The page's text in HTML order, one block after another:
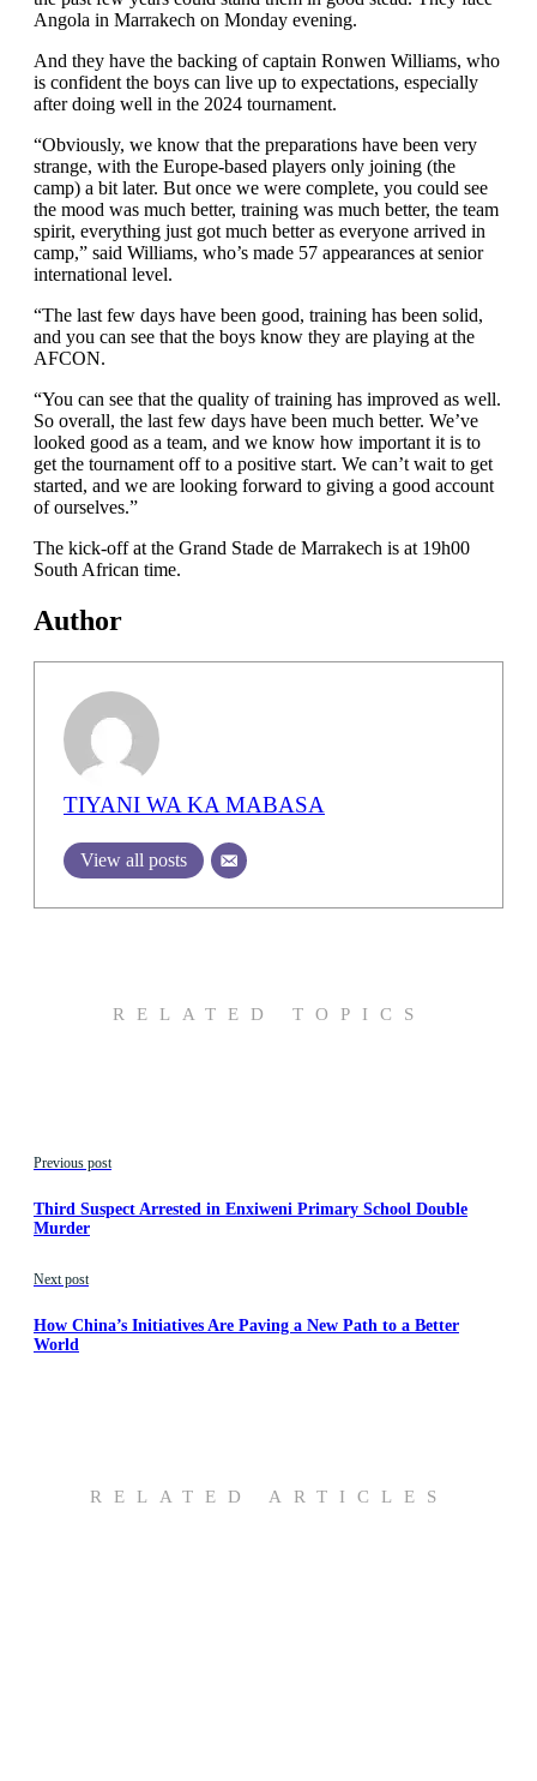
Angola in Marrakech on Monday evening.
And they have the backing of captain Ronwen Williams, who
is confident the boys can live up to expectations, especially
after doing well in the 2024 tournament.
“Obviously, we know that the preparations have been very
strange, with the Europe-based players only joining (the
camp) a bit later. But once we were complete, you could see
the mood was much better, training was much better, the team
spirit, everything just got much better as everyone arrived in
camp,” said Williams, who’s made 57 appearances at senior
international level.
“The last few days have been good, training has been solid,
and you can see that the boys know they are playing at the
AFCON.
“You can see that the quality of training has improved as well.
So overall, the last few days have been much better. We’ve
looked good as a team, and we know how important it is to
get the tournament off to a positive start. We can’t wait to get
started, and we are looking forward to giving a good account
of ourselves.”
The kick-off at the Grand Stade de Marrakech is at 19h00
South African time.
Author
TIYANI WA KA MABASA
View all posts
RELATED TOPICS
Previous post
Third Suspect Arrested in Enxiweni Primary School Double
Murder
Next post
How China’s Initiatives Are Paving a New Path to a Better
World
RELATED ARTICLES